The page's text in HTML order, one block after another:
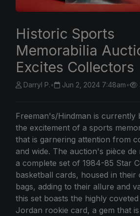
Historic Sports
Memorabilia
Excites Collectors
Darryl P.• Jun 2, 2024 7:48am•
Freeman's/Hindman is currently
the excitement of a sports
that is garnering attention from
and wide. The auction's pièce de
a complete set of 1984-85 Star
basketball cards, housed in their
bags, adding to their allure and
this set boasts the highly
Jordan rookie card, a gem that